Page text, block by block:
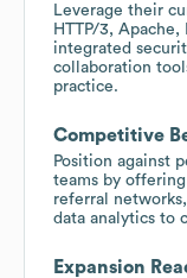
Leverage their
HTTP/3,
integrated
collaboration
practice.
Competitive
Position against
teams by
referral
data analytics to
Expansion